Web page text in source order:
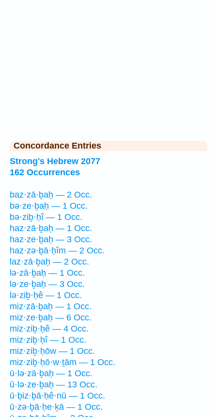
Concordance Entries
Strong's Hebrew 2077
162 Occurrences
baz·zā·ḇaḥ — 2 Occ.
bə·ze·ḇaḥ — 1 Occ.
bə·ziḇ·ḥî — 1 Occ.
haz·zā·ḇaḥ — 1 Occ.
haz·ze·ḇaḥ — 3 Occ.
haz·zə·ḇā·ḥîm — 2 Occ.
laz·zā·ḇaḥ — 2 Occ.
lə·zā·ḇaḥ — 1 Occ.
lə·ze·ḇaḥ — 3 Occ.
lə·ziḇ·ḥê — 1 Occ.
miz·zā·ḇaḥ — 1 Occ.
miz·ze·ḇaḥ — 6 Occ.
miz·ziḇ·ḥê — 4 Occ.
miz·ziḇ·ḥî — 1 Occ.
miz·ziḇ·ḥōw — 1 Occ.
miz·ziḇ·ḥō·w·ṯām — 1 Occ.
ū·lə·zā·ḇaḥ — 1 Occ.
ū·lə·ze·ḇaḥ — 13 Occ.
ū·ḇiz·ḇā·ḥê·nū — 1 Occ.
ū·zə·ḇā·ḥe·ḵā — 1 Occ.